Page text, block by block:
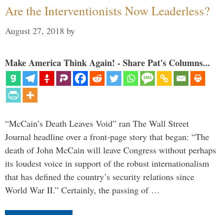
Are the Interventionists Now Leaderless?
August 27, 2018 by
Make America Think Again! - Share Pat's Columns...
“McCain’s Death Leaves Void” ran The Wall Street
Journal headline over a front-page story that began: “The
death of John McCain will leave Congress without perhaps
its loudest voice in support of the robust internationalism
that has defined the country’s security relations since
World War II.” Certainly, the passing of …